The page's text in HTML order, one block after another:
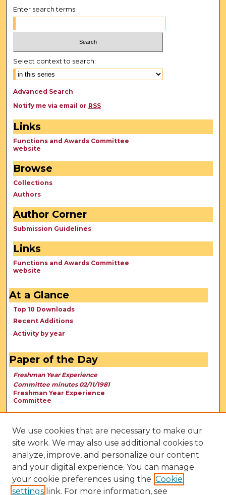
Enter search terms:
Select context to search:
Advanced Search
Notify me via email or RSS
Links
Functions and Awards Committee
website
Browse
Collections
Authors
Author Corner
Submission Guidelines
Links
Functions and Awards Committee
website
At a Glance
Top 10 Downloads
Recent Additions
Activity by year
Paper of the Day
Freshman Year Experience
Committee minutes 02/11/1981
Freshman Year Experience
Committee
We use cookies that are necessary to make our
site work. We may also use additional cookies to
analyze, improve, and personalize our content
and your digital experience. You can manage
your cookie preferences using the Cookie
settings link. For more information, see